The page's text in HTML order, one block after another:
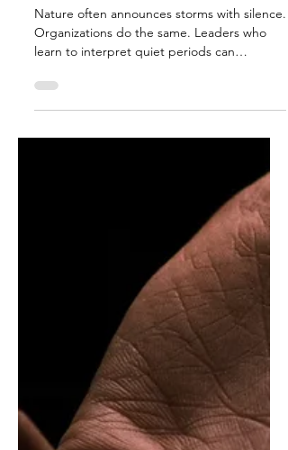
within quietness
Nature often announces storms with silence.
learn to interpret quiet periods can
curiosity and attention.